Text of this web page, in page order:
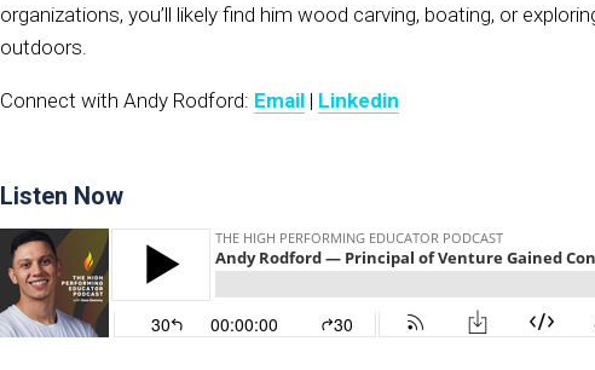
organizations, you’ll likely find him wood carving, boating, or
outdoors.
Connect with Andy Rodford: Email | Linkedin
Listen Now